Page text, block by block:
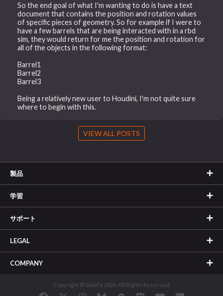
So the end goal of what I'm wanting to do is have a text
document that contains the position and rotation values
of specific pieces of geometry. So for example if I were to
have a few barrels that are being interacted with in a rbd
sim, they would return for me the position and rotation for
all of the objects in the following format:
Barrel1
Barrel2
Barrel3
Being a relatively new user to Houdini, I'm not quite sure
where to begin with this.
VIEW ALL POSTS
製品
学習
サポート
LEGAL
COMPANY
Copyright © SideFX 2026. All Rights Reserved.